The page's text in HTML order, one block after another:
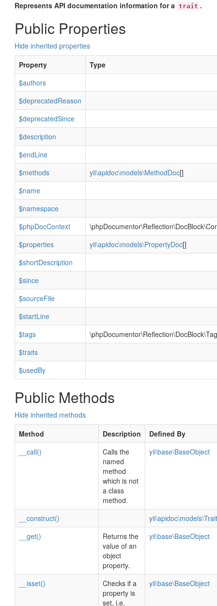
Represents API documentation information for a trait .
Public Properties
Hide inherited properties
Property
Type
$authors
$deprecatedReason
$deprecatedSince
$description
$endLine
$methods
yii\apidoc\models\MethodDoc[]
$name
$namespace
$phpDocContext
$properties
yii\apidoc\models\PropertyDoc[]
$shortDescription
$since
$sourceFile
$startLine
$tags
$traits
$usedBy
Public Methods
Hide inherited methods
Method
Description
Defined By
__call()
Calls the
named
method
which is not
a class
method.
yii\base\BaseObject
__construct()
__get()
Returns the
value of an
object
property.
yii\base\BaseObject
__isset()
Checks if a
property is
set, i.e.
yii\base\BaseObject